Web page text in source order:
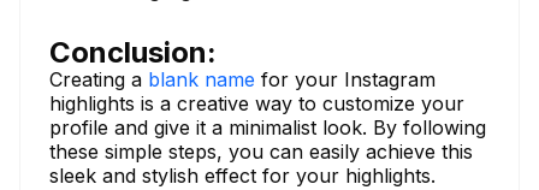
Conclusion:
Creating a blank name for your Instagram
highlights is a creative way to customize your
profile and give it a minimalist look. By following
these simple steps, you can easily achieve this
sleek and stylish effect for your highlights.